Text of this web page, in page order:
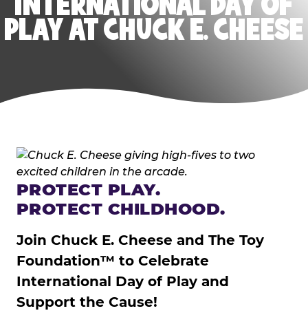
PLAY AT CHUCK E. CHEESE
PROTECT PLAY.
PROTECT CHILDHOOD.
Join Chuck E. Cheese and The Toy
Foundation™ to Celebrate
International Day of Play and
Support the Cause!